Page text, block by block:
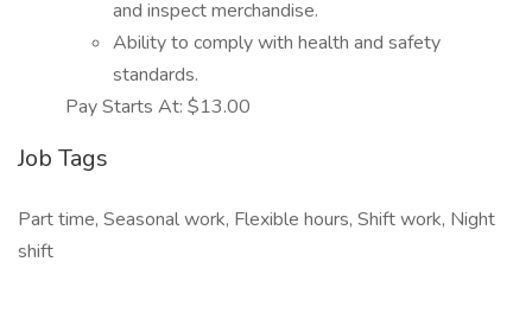
and inspect merchandise.
Ability to comply with health and safety
standards.
Pay Starts At: $13.00
Job Tags
Part time, Seasonal work, Flexible hours, Shift work, Night
shift